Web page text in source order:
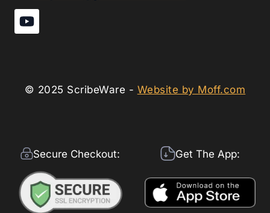
© 2025 ScribeWare - Website by Moff.com
Secure Checkout: Get The App: